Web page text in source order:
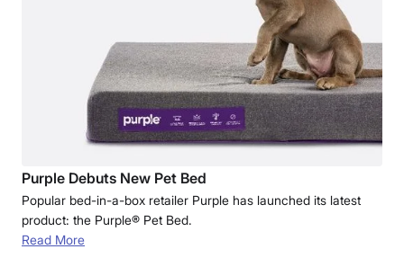
Purple Debuts New Pet Bed
Popular bed-in-a-box retailer Purple has launched its latest
product: the Purple® Pet Bed.
Read More